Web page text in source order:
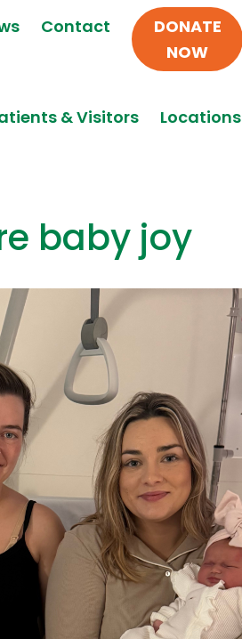
Contact
DONATE
NOW
& Visitors Locations
baby joy